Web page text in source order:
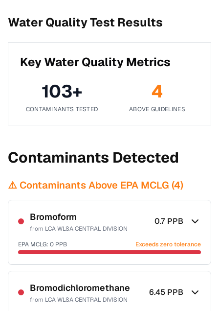
Water Quality Test Results
Key Water Quality Metrics
103+
CONTAMINANTS TESTED
4
ABOVE GUIDELINES
Contaminants Detected
⚠️ Contaminants Above EPA MCLG (4)
Bromoform
from LCA WLSA CENTRAL DIVISION
0.7 PPB
EPA MCLG: 0 PPB Exceeds zero tolerance
Certified Filter Standards
NSF-53
NSF-58
Health effects & filter options →
Bromodichloromethane
from LCA WLSA CENTRAL DIVISION
6.45 PPB